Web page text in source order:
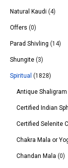
Natural Kaudi (4)
Offers (0)
Parad Shivling (14)
Shungite (3)
Spiritual (1828)
Antique Shaligram
Certified Indian
Certified Selenite
Chakra Mala or
Chandan Mala (0)